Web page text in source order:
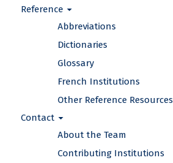
Reference
Abbreviations
Dictionaries
Glossary
French Institutions
Other Reference Resources
Contact
About the Team
Contributing Institutions